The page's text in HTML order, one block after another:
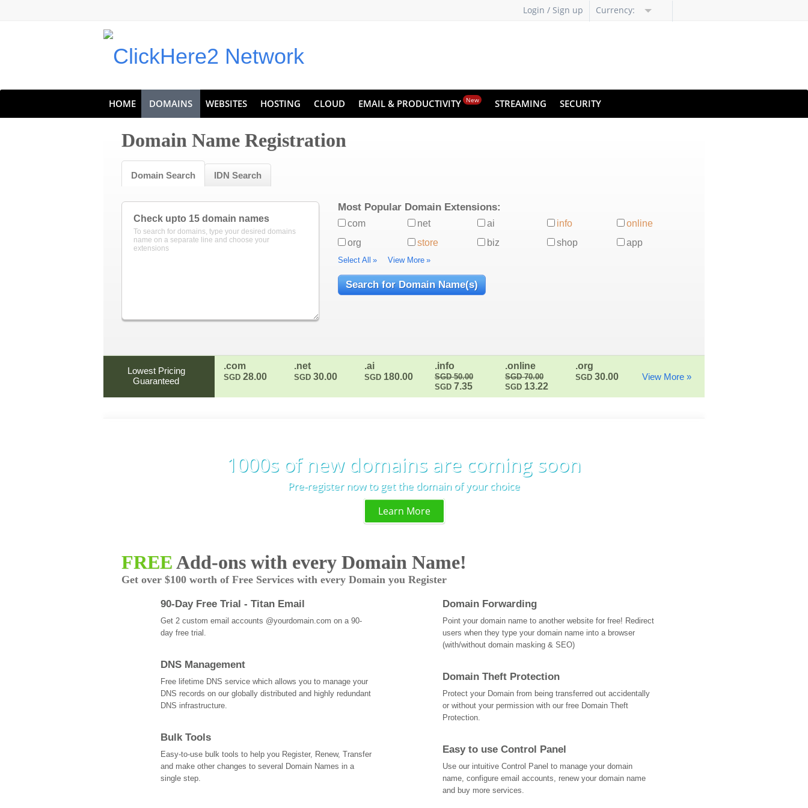
Login / Sign up Currency:
HOME DOMAINS WEBSITES HOSTING CLOUD EMAIL & PRODUCTIVITY New STREAMING SECURITY
Domain Name Registration
Domain Search IDN Search
Check upto 15 domain names
To search for domains, type your desired domains
name on a separate line and choose your
extensions
Most Popular Domain Extensions:
com net ai info
online
org
store biz shop app
Select All » View More »
Lowest Pricing
Guaranteed
.com
SGD 28.00
.net
SGD 30.00
.ai
SGD 180.00
.info
SGD 50.00
SGD 7.35
.online
SGD 70.00
SGD 13.22
.org
SGD 30.00 View More »
1000s of new domains are coming soon
Pre-register now to get the domain of your choice
Learn More
FREEAdd-ons with every Domain Name!
Get over $100 worth of Free Services with every Domain you Register
90-Day Free Trial - Titan Email
Get 2 custom email accounts @yourdomain.com on a 90-
day free trial.
DNS Management
Free lifetime DNS service which allows you to manage your
DNS records on our globally distributed and highly redundant
DNS infrastructure.
Bulk Tools
Easy-to-use bulk tools to help you Register, Renew, Transfer
and make other changes to several Domain Names in a
single step.
Domain Forwarding
Point your domain name to another website for free! Redirect
users when they type your domain name into a browser
(with/without domain masking & SEO)
Domain Theft Protection
Protect your Domain from being transferred out accidentally
or without your permission with our free Domain Theft
Protection.
Easy to use Control Panel
Use our intuitive Control Panel to manage your domain
name, configure email accounts, renew your domain name
and buy more services.